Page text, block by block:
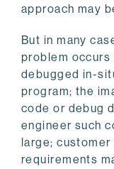
approach may
But in many
problem
debugged in-
program; the
code or debug
engineer such
large;
requirements